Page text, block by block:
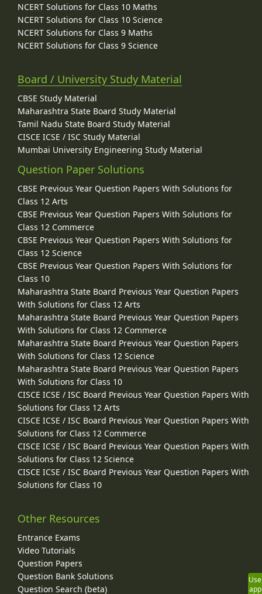
NCERT Solutions for Class 10 Maths
NCERT Solutions for Class 10 Science
NCERT Solutions for Class 9 Maths
NCERT Solutions for Class 9 Science
Board / University Study Material
CBSE Study Material
Maharashtra State Board Study Material
Tamil Nadu State Board Study Material
CISCE ICSE / ISC Study Material
Mumbai University Engineering Study Material
Question Paper Solutions
CBSE Previous Year Question Papers With Solutions for
Class 12 Arts
CBSE Previous Year Question Papers With Solutions for
Class 12 Commerce
CBSE Previous Year Question Papers With Solutions for
Class 12 Science
CBSE Previous Year Question Papers With Solutions for
Class 10
Maharashtra State Board Previous Year Question Papers
With Solutions for Class 12 Arts
Maharashtra State Board Previous Year Question Papers
With Solutions for Class 12 Commerce
Maharashtra State Board Previous Year Question Papers
With Solutions for Class 12 Science
Maharashtra State Board Previous Year Question Papers
With Solutions for Class 10
CISCE ICSE / ISC Board Previous Year Question Papers With
Solutions for Class 12 Arts
CISCE ICSE / ISC Board Previous Year Question Papers With
Solutions for Class 12 Commerce
CISCE ICSE / ISC Board Previous Year Question Papers With
Solutions for Class 12 Science
CISCE ICSE / ISC Board Previous Year Question Papers With
Solutions for Class 10
Other Resources
Entrance Exams
Video Tutorials
Question Papers
Question Bank Solutions
Question Search (beta)
Use
app